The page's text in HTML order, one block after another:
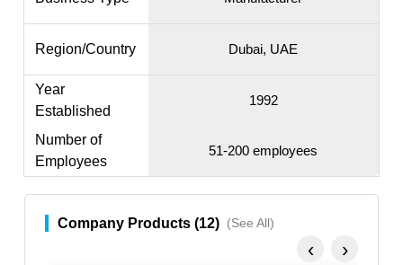
Region/Country Dubai, UAE
Year
Established
1992
Number of
Employees
51-200 employees
Company Products (12) (See All)
‹ ›